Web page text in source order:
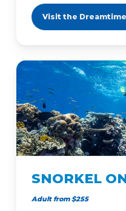
Visit the
SNORKEL
Adult from $255